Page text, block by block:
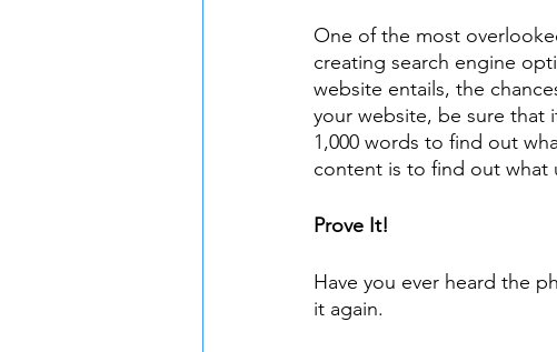
One of the most
creating search engine
website entails, the
your website, be sure that
1,000 words to find out
content is to find out what
Prove It!
Have you ever heard the
it again.